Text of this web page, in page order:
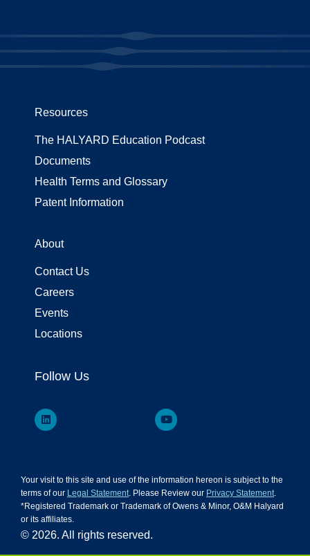
Resources
The HALYARD Education Podcast
Documents
Health Terms and Glossary
Patent Information
About
Contact Us
Careers
Events
Locations
Follow Us
Your visit to this site and use of the information hereon is subject to the
terms of our Legal Statement. Please Review our Privacy Statement.
*Registered Trademark or Trademark of Owens & Minor, O&M Halyard
or its affiliates.
© 2026. All rights reserved.